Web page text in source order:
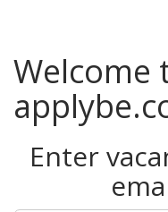
Welcome
Enter